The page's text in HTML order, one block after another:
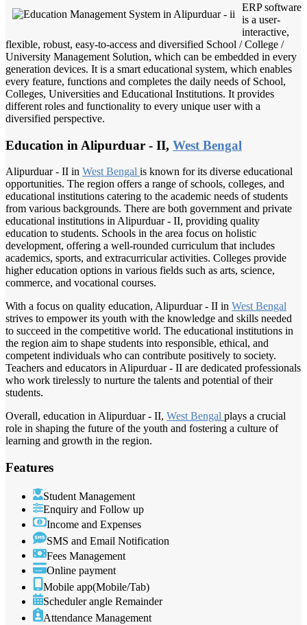
ERP software
is a user-
interactive,
flexible, robust, easy-to-access and diversified School / College /
University Management Solution, which can be embedded in every
generation devices. It is a smart educational system, which enables
every feature, functions and completes the daily needs of School,
Colleges, Universities and Educational Institutions. It provides
different roles and functionality to every unique user with a
diversified perspective.
Education in Alipurduar - II, West Bengal
Alipurduar - II in West Bengal is known for its diverse educational
opportunities. The region offers a range of schools, colleges, and
educational institutions catering to the academic needs of students
from various backgrounds. There are both government and private
educational institutions in Alipurduar - II, providing quality
education to students. Schools in the area focus on holistic
development, offering a well-rounded curriculum that includes
academics, sports, and extracurricular activities. Colleges provide
higher education options in various fields such as arts, science,
commerce, and vocational courses.
With a focus on quality education, Alipurduar - II in West Bengal
strives to empower its youth with the knowledge and skills needed
to succeed in the competitive world. The educational institutions in
the region aim to shape students into responsible, ethical, and
competent individuals who can contribute positively to society.
Teachers and educators in Alipurduar - II are dedicated professionals
who work tirelessly to nurture the talents and potential of their
students.
Overall, education in Alipurduar - II, West Bengal plays a crucial
role in shaping the future of the youth and fostering a culture of
learning and growth in the region.
Features
Student Management
Enquiry and Follow up
Income and Expenses
SMS and Email Notification
Fees Management
Online payment
Mobile app(Mobile/Tab)
Scheduler angle Remainder
Attendance Management